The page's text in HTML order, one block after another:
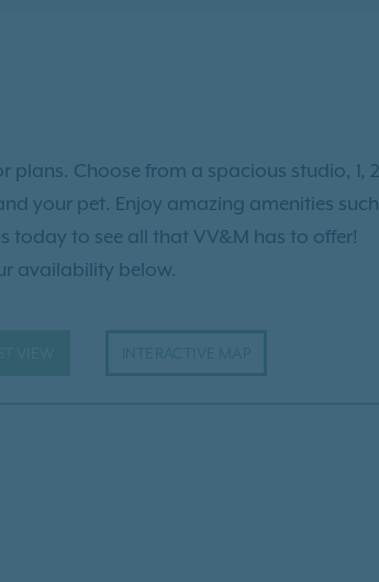
plans. Choose from a spacious studio,
your pet. Enjoy amazing amenities
today to see all that VV&M has to offer!
availability below.